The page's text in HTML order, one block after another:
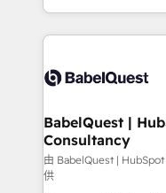
across ChatGPT,
Innovation HubSpot
Migration
professionals.
with... • CRM
and team training •
Custom API
super skilled
Marketing Hub,
(CMS) • ISO/IEC
now... ISO 42001: 2023
BabelQuest |
Consultancy
由 BabelQuest |
供